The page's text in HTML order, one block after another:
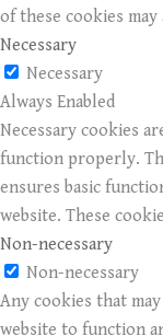
of these cookies
Necessary
Necessary
Always Enabled
Necessary cookies
function properly.
ensures basic
website. These
Non-necessary
Non-necessary
Any cookies that
website to function